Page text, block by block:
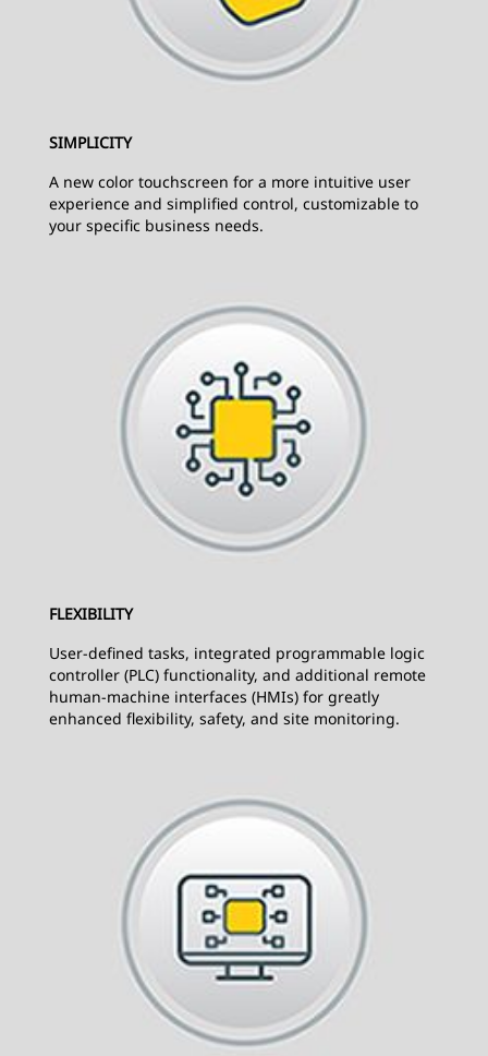
SIMPLICITY
A new color touchscreen for a more intuitive user
experience and simplified control, customizable to
your specific business needs.
FLEXIBILITY
User-defined tasks, integrated programmable logic
controller (PLC) functionality, and additional remote
human-machine interfaces (HMIs) for greatly
enhanced flexibility, safety, and site monitoring.